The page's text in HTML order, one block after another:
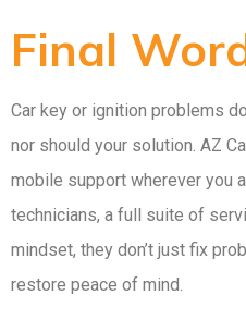
Final
Car key or ignition problems
nor should your solution. AZ
mobile support wherever you
technicians, a full suite of
mindset, they don’t just fix
restore peace of mind.